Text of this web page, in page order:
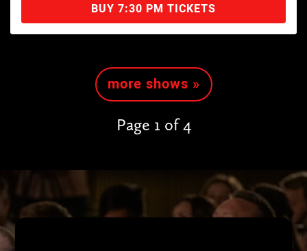
BUY 7:30 PM TICKETS
more shows »
Page 1 of 4